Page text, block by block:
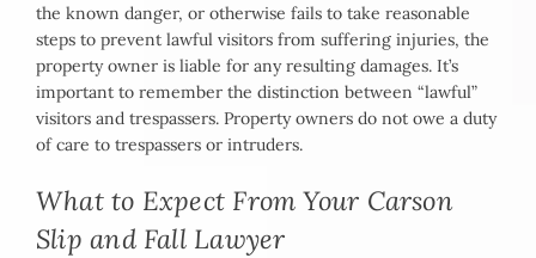
the known danger, or otherwise fails to take reasonable
steps to prevent lawful visitors from suffering injuries, the
property owner is liable for any resulting damages. It’s
important to remember the distinction between “lawful”
visitors and trespassers. Property owners do not owe a duty
of care to trespassers or intruders.
What to Expect From Your Carson
Slip and Fall Lawyer